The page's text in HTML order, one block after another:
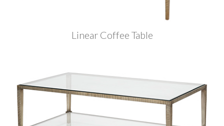
Linear Coffee Table